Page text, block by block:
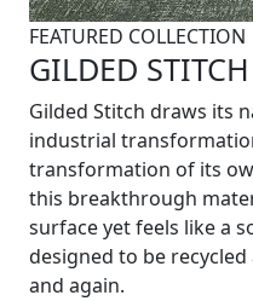
FEATURED COLLECTION
GILDED STITCH
Gilded Stitch draws its
industrial
transformation of its
this breakthrough
surface yet feels like a
designed to be
and again.